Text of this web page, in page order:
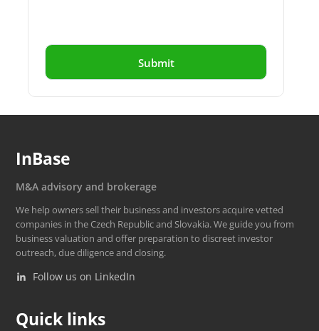
InBase
M&A advisory and brokerage
We help owners sell their business and investors acquire vetted
companies in the Czech Republic and Slovakia. We guide you from
business valuation and offer preparation to discreet investor
outreach, due diligence and closing.
Follow us on LinkedIn
Quick links